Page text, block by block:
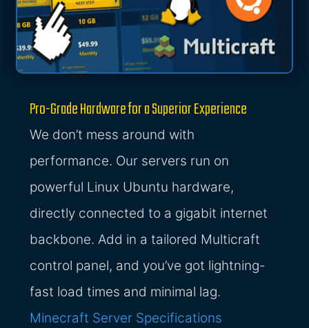
Pro-Grade Hardware for a Superior Experience
We don’t mess around with
performance. Our servers run on
powerful Linux Ubuntu hardware,
directly connected to a gigabit internet
backbone. Add in a tailored Multicraft
control panel, and you’ve got lightning-
fast load times and minimal lag.
Minecraft Server Specifications